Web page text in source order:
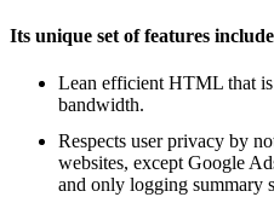
Its unique set of features
Lean efficient HTML that
bandwidth.
Respects user privacy by
websites, except Google
and only logging summary